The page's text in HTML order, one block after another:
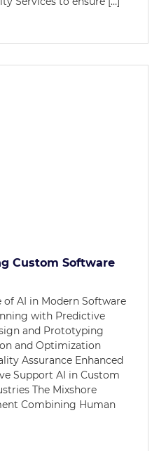
Custom Software
of AI in Modern Software
with Predictive
and Prototyping
and Optimization
Assurance Enhanced
Support AI in Custom
The Mixshore
Combining Human